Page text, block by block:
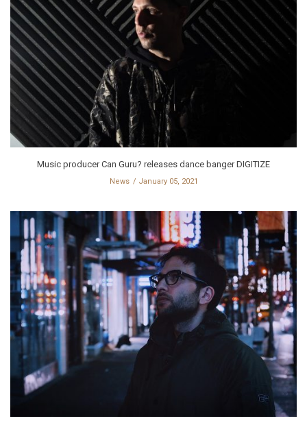
Music producer Can Guru? releases dance banger DIGITIZE
News January 05, 2021